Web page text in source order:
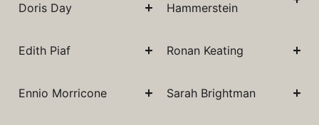
Doris Day
Edith Piaf
Ennio Morricone
Hammerstein
Ronan Keating
Sarah Brightman